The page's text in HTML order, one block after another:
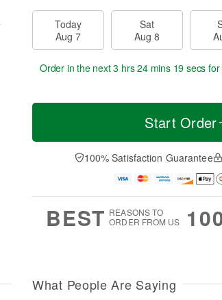
Today
Aug 7
Sat
Aug 8
Order in the next3 hrs 24 mins 18 secs for
Start Order
100% Satisfaction Guarantee
BEST REASONS TO
ORDER FROM US
What People Are Saying